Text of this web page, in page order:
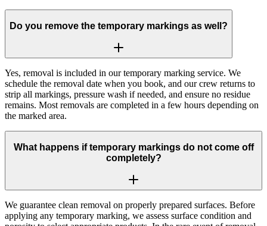
Do you remove the temporary markings as well?
Yes, removal is included in our temporary marking service. We
schedule the removal date when you book, and our crew returns to
strip all markings, pressure wash if needed, and ensure no residue
remains. Most removals are completed in a few hours depending on
the marked area.
What happens if temporary markings do not come off
completely?
We guarantee clean removal on properly prepared surfaces. Before
applying any temporary marking, we assess surface condition and